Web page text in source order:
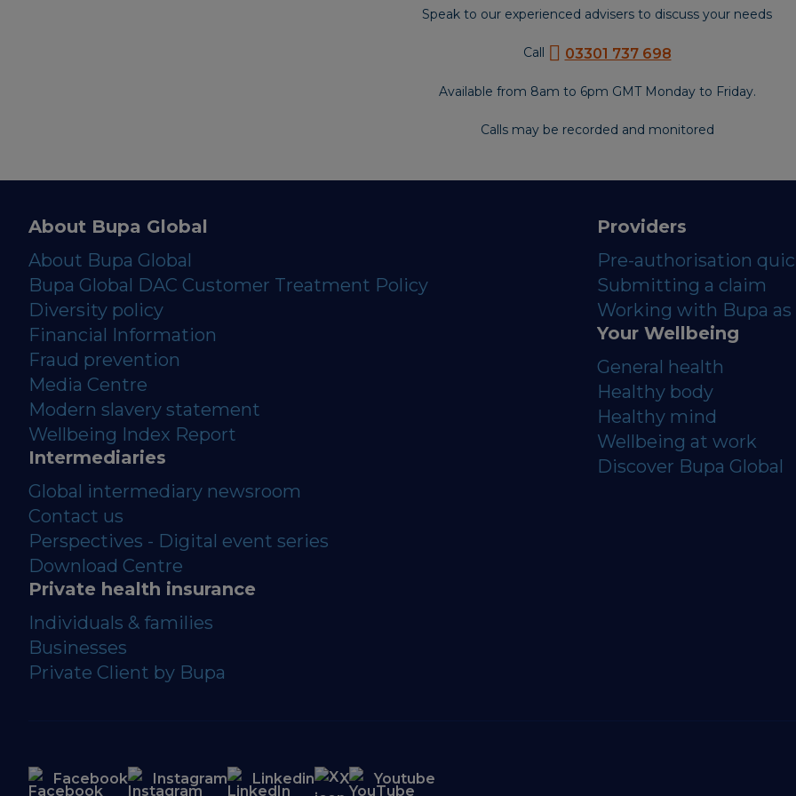
Speak to our experienced advisers to discuss your needs
Call 03301 737 698
Available from 8am to 6pm GMT Monday to Friday.
Calls may be recorded and monitored
About Bupa Global
About Bupa Global
Bupa Global DAC Customer Treatment Policy
Diversity policy
Financial Information
Fraud prevention
Media Centre
Modern slavery statement
Wellbeing Index Report
Intermediaries
Global intermediary newsroom
Contact us
Perspectives - Digital event series
Download Centre
Private health insurance
Individuals & families
Businesses
Private Client by Bupa
Providers
Pre-authorisation
Submitting a claim
Working with Bupa as
Your Wellbeing
General health
Healthy body
Healthy mind
Wellbeing at work
Discover Bupa Global
Facebook Instagram Linkedin X Youtube